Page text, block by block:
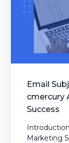
Email
cmercury
Success
Marketing